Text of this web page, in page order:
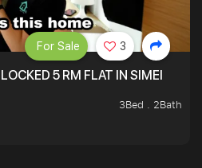
5 RM FLAT IN SIMEI
3Bed . 2Bath
For Sale 3